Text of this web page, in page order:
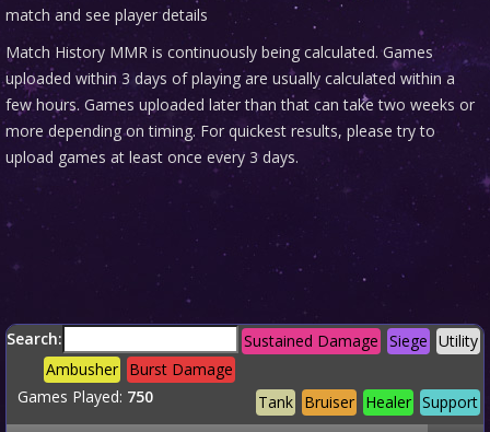
match and see player details
Match History MMR is continuously being calculated. Games
uploaded within 3 days of playing are usually calculated within a
few hours. Games uploaded later than that can take two weeks or
more depending on timing. For quickest results, please try to
upload games at least once every 3 days.
Search: Utility
Siege
Sustained Damage
Burst Damage
Ambusher
Support
Healer
Bruiser
Tank
Games Played: 750